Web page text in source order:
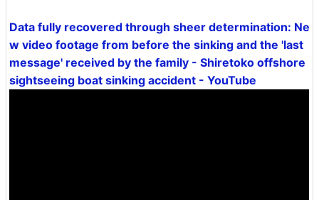
Data fully recovered through sheer determination: Ne
w video footage from before the sinking and the 'last
message' received by the family - Shiretoko offshore
sightseeing boat sinking accident - YouTube